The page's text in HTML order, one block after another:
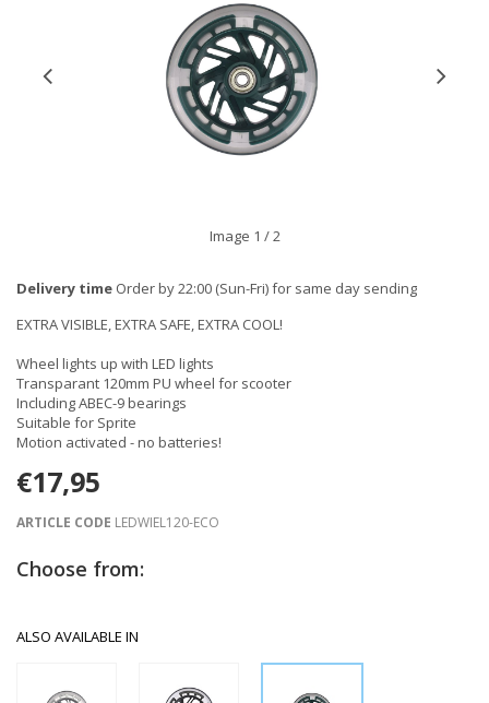
Image 1 / 2
Delivery time Order by 22:00 (Sun-Fri) for same day sending
EXTRA VISIBLE, EXTRA SAFE, EXTRA COOL!
Wheel lights up with LED lights
Transparant 120mm PU wheel for scooter
Including ABEC-9 bearings
Suitable for Sprite
Motion activated - no batteries!
€17,95
ARTICLE CODE LEDWIEL120-ECO
Choose from:
ALSO AVAILABLE IN